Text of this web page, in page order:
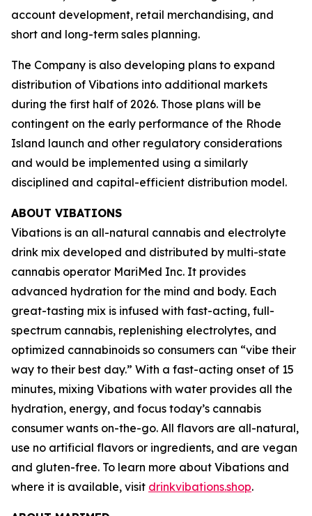
account development, retail merchandising, and
short and long-term sales planning.
The Company is also developing plans to expand
distribution of Vibations into additional markets
during the first half of 2026. Those plans will be
contingent on the early performance of the Rhode
Island launch and other regulatory considerations
and would be implemented using a similarly
disciplined and capital-efficient distribution model.
ABOUT VIBATIONS
Vibations is an all-natural cannabis and electrolyte
drink mix developed and distributed by multi-state
cannabis operator MariMed Inc. It provides
advanced hydration for the mind and body. Each
great-tasting mix is infused with fast-acting, full-
spectrum cannabis, replenishing electrolytes, and
optimized cannabinoids so consumers can “vibe their
way to their best day.” With a fast-acting onset of 15
minutes, mixing Vibations with water provides all the
hydration, energy, and focus today’s cannabis
consumer wants on-the-go. All flavors are all-natural,
use no artificial flavors or ingredients, and are vegan
and gluten-free. To learn more about Vibations and
where it is available, visit drinkvibations.shop.